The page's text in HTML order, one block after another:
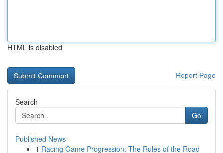
HTML is disabled
Report Page
Search
Go
Published News
1 Racing Game Progression: The Rules of the Road